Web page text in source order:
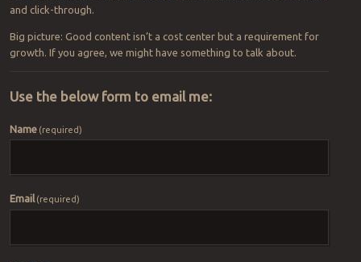
and click-through.
Big picture: Good content isn’t a cost center but a requirement for
growth. If you agree, we might have something to talk about.
Use the below form to email me:
Name (required)
Email (required)